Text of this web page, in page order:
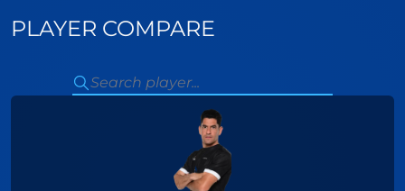
PLAYER COMPARE